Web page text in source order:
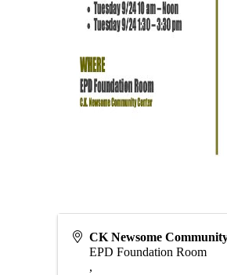
CK Newsome
EPD Foundation Room
,